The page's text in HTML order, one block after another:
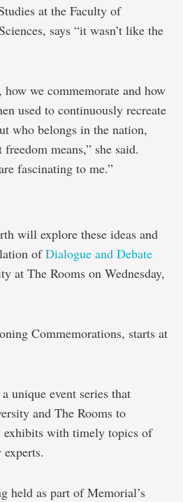
at the Faculty of
says “it wasn’t like the
how we commemorate and how
used to continuously recreate
who belongs in the nation,
means,” she said.
fascinating to me.”
will explore these ideas and
ofDialogue and Debate
at The Rooms on Wednesday,
Commemorations, starts at
unique event series that
and The Rooms to
exhibits with timely topics of
held as part of Memorial’s